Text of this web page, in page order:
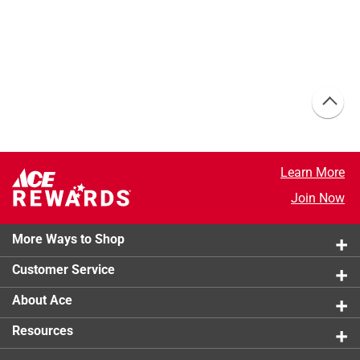
Learn More
Join Now
More Ways to Shop
Customer Service
About Ace
Resources